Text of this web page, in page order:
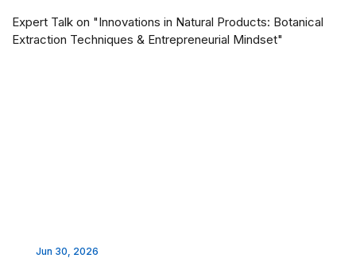
Expert Talk on "Innovations in Natural Products: Botanical
Extraction Techniques & Entrepreneurial Mindset"
Jun 30, 2026